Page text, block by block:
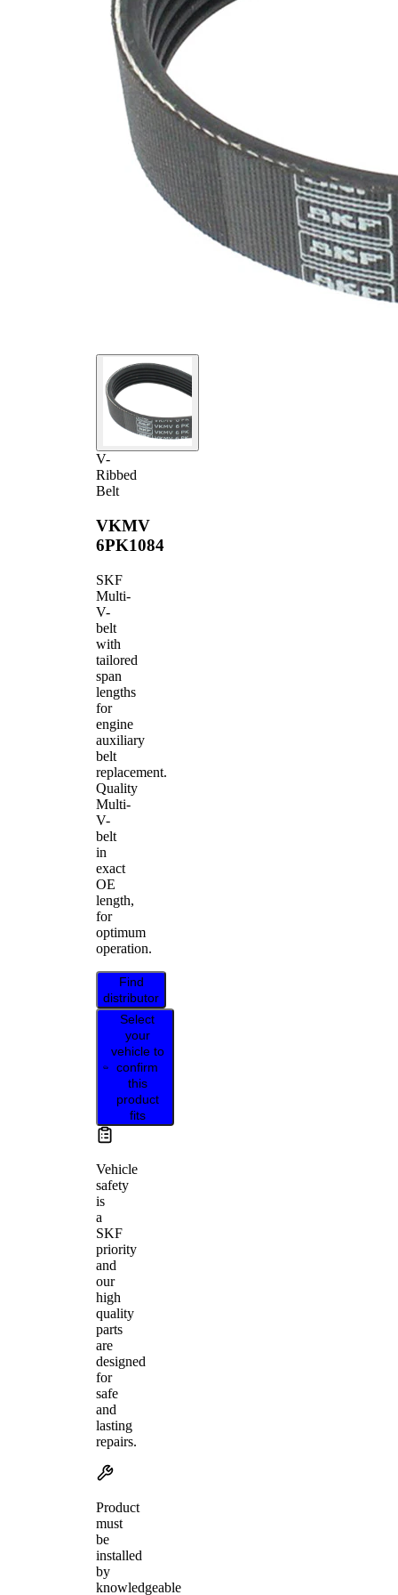
V-
Ribbed
Belt
VKMV
6PK1084
SKF
Multi-
V-
belt
with
tailored
span
lengths
for
engine
auxiliary
belt
replacement.
Quality
Multi-
V-
belt
in
exact
OE
length,
for
optimum
operation.
Find
distributor
Select
your
vehicle to
confirm
this
product
fits
Vehicle
safety
is
a
SKF
priority
and
our
high
quality
parts
are
designed
for
safe
and
lasting
repairs.
Product
must
be
installed
by
knowledgeable
SVHC
SVHC
present!
Belt
Material
EPDM
(ethylene
propylene
diene
Monomer
(M-class)
rubber)